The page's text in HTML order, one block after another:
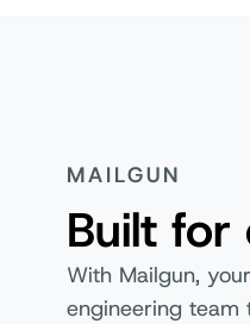
MAILGUN
Built
With Mailgun,
engineering team